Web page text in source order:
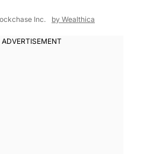
Inc. by Wealthica